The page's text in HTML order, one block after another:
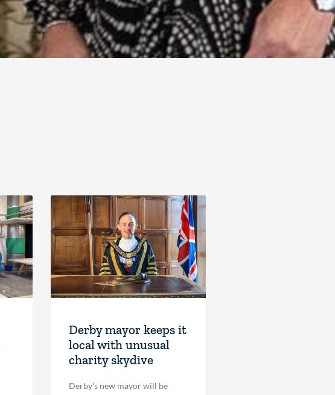
Derby mayor keeps it
local with unusual
charity skydive
Derby’s new mayor will be